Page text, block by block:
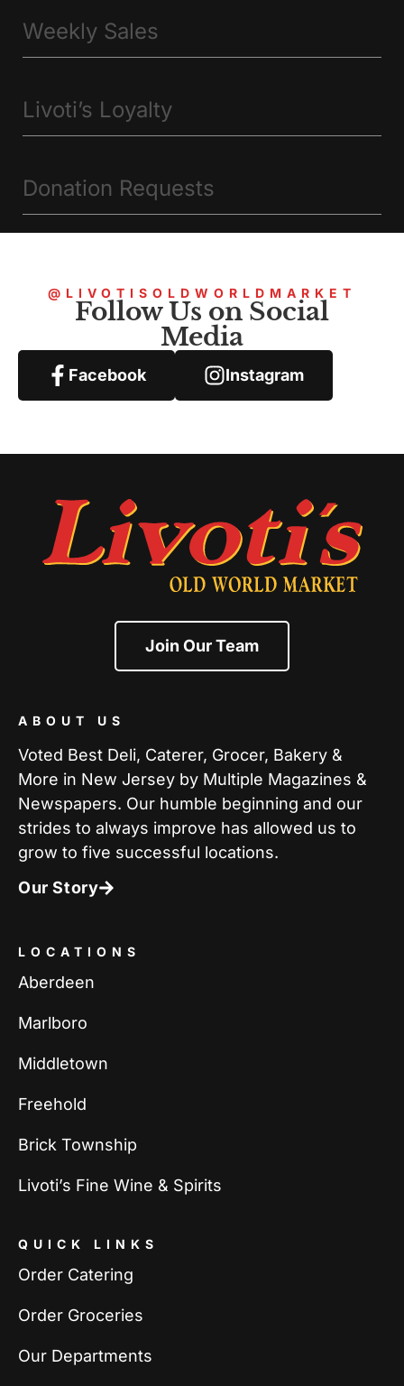
Weekly Sales
Livoti’s Loyalty
Donation Requests
@LIVOTISOLDWORLDMARKET
Follow Us on Social
Media
Facebook Instagram
Join Our Team
ABOUT US
Voted Best Deli, Caterer, Grocer, Bakery &
More in New Jersey by Multiple Magazines &
Newspapers. Our humble beginning and our
strides to always improve has allowed us to
grow to five successful locations.
Our Story
LOCATIONS
Aberdeen
Marlboro
Middletown
Freehold
Brick Township
Livoti’s Fine Wine & Spirits
QUICK LINKS
Order Catering
Order Groceries
Our Departments